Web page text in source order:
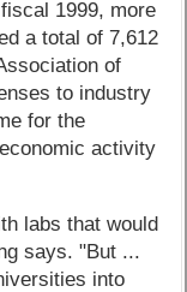
1999, more
a total of 7,612
of
to industry
for the
activity
labs that would
says. "But ...
into